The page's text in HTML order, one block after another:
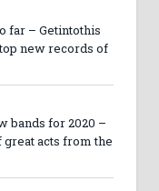
far – Getintothis
new records of
bands for 2020 –
acts from the